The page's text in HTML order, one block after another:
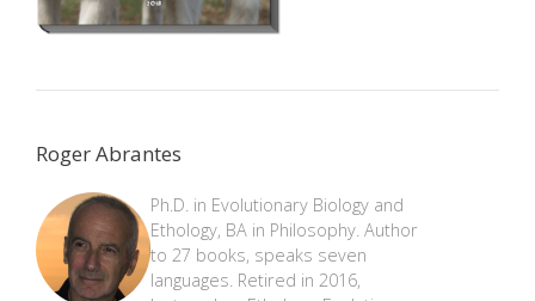
Roger Abrantes
Ph.D. in Evolutionary Biology and
Ethology, BA in Philosophy. Author
to 27 books, speaks seven
languages. Retired in 2016,